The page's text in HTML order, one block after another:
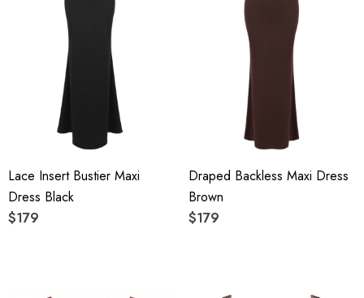
Lace Insert Bustier Maxi
Dress Black
$179
Draped Backless Maxi Dress
Brown
$179